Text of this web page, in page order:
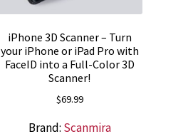
iPhone 3D Scanner – Turn
your iPhone or iPad Pro with
FaceID into a Full-Color 3D
Scanner!
$69.99
Brand: Scanmira